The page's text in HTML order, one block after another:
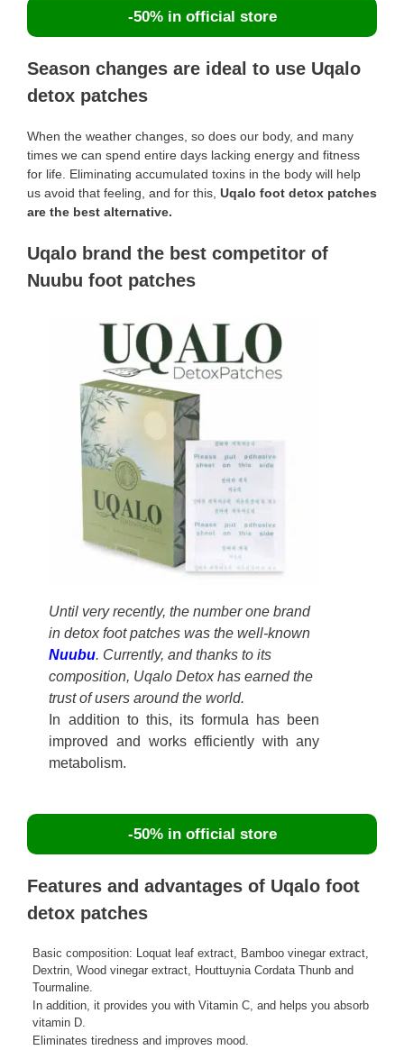
-50% in official store
Season changes are ideal to use Uqalo
detox patches
When the weather changes, so does our body, and many
times we can spend entire days lacking energy and fitness
for life. Eliminating accumulated toxins in the body will help
us avoid that feeling, and for this, Uqalo foot detox patches
are the best alternative.
Uqalo brand the best competitor of
Nuubu foot patches
Until very recently, the number one brand
in detox foot patches was the well-known
Nuubu. Currently, and thanks to its
composition, Uqalo Detox has earned the
trust of users around the world.
In addition to this, its formula has been
improved and works efficiently with any
metabolism.
-50% in official store
Features and advantages of Uqalo foot
detox patches
Basic composition: Loquat leaf extract, Bamboo vinegar extract,
Dextrin, Wood vinegar extract, Houttuynia Cordata Thunb and
Tourmaline.
In addition, it provides you with Vitamin C, and helps you absorb
vitamin D.
Eliminates tiredness and improves mood.